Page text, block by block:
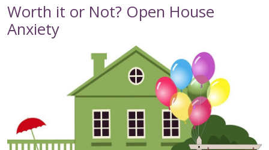
Worth it or Not? Open House
Anxiety